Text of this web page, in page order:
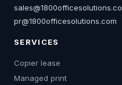
pr@1800officesolutions.com
SERVICES
Copier lease
Managed print